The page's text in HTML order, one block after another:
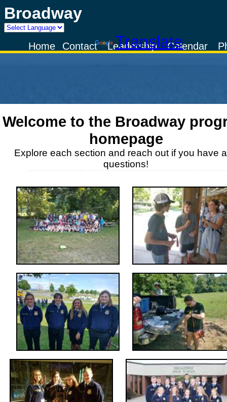
Broadway
Powered by
TranslateCalendar
Leadership
Contact
Home
Welcome to the Broadway
homepage
Explore each section and reach out if you have
questions!